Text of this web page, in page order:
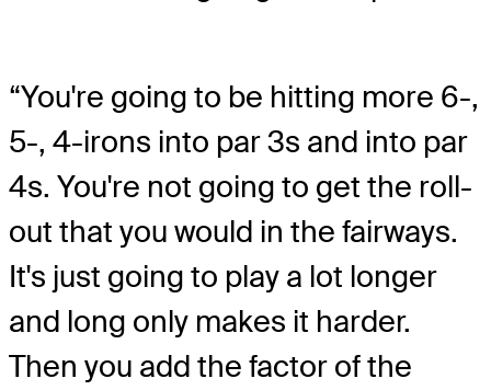
“You're going to be hitting more 6-,
5-, 4-irons into par 3s and into par
4s. You're not going to get the roll-
out that you would in the fairways.
It's just going to play a lot longer
and long only makes it harder.
Then you add the factor of the